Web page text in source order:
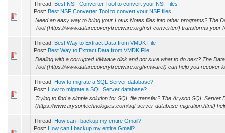
Thread: Best NSF Converter Tool to convert your NSF files
Post: Best NSF Converter Tool to convert your NSF files
Need an easy way to bring your Lotus Notes files into other programs? The
Tool (https://www.datarecoveryfreeware.org/nsf-converter/) transforms your
Thread: Best Way to Extract Data from VMDK File
Post: Best Way to Extract Data from VMDK File
Dealing with a corrupted VMware disk and not sure what to do next? The
Tool (https://www.datarecoveryfreeware.org/vmware/) can help you recover
Thread: How to migrate a SQL Server database?
Post: How to migrate a SQL Server database?
Trying to find a simple solution for SQL file transfer? The Aryson SQL Server
(https://www.arysontechnologies.com/sql-server-database-migration.html)
Thread: How can I backup my entire Gmail?
Post: How can I backup my entire Gmail?